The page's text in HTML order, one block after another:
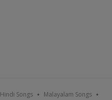
Hindi Songs Malayalam Songs